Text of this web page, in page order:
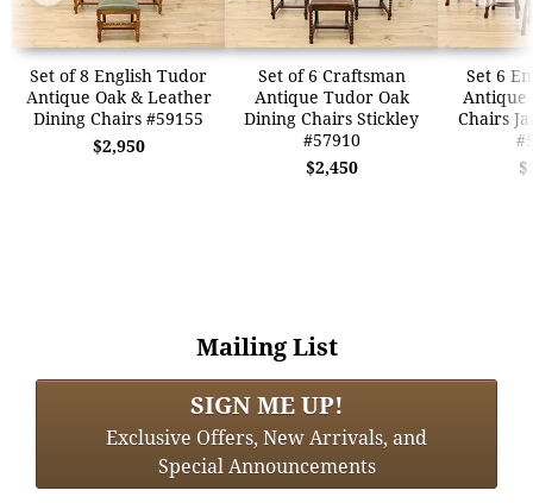
Set of 8 English Tudor
Antique Oak & Leather
Dining Chairs #59155
$2,950
Set of 6 Craftsman
Antique Tudor Oak
Dining Chairs Stickley
#57910
$2,450
Set 6
Antique
Chairs
Mailing List
SIGN ME UP!
Exclusive Offers, New Arrivals, and
Special Announcements